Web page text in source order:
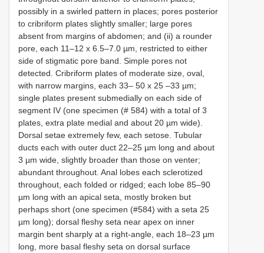
possibly in a swirled pattern in places; pores posterior
to cribriform plates slightly smaller; large pores
absent from margins of abdomen; and (ii) a rounder
pore, each 11–12 x 6.5–7.0 µm, restricted to either
side of stigmatic pore band. Simple pores not
detected. Cribriform plates of moderate size, oval,
with narrow margins, each 33– 50 x 25 –33 µm;
single plates present submedially on each side of
segment IV (one specimen (# 584) with a total of 3
plates, extra plate medial and about 20 µm wide).
Dorsal setae extremely few, each setose. Tubular
ducts each with outer duct 22–25 µm long and about
3 µm wide, slightly broader than those on venter;
abundant throughout. Anal lobes each sclerotized
throughout, each folded or ridged; each lobe 85–90
µm long with an apical seta, mostly broken but
perhaps short (one specimen (#584) with a seta 25
µm long); dorsal fleshy seta near apex on inner
margin bent sharply at a right-angle, each 18–23 µm
long, more basal fleshy seta on dorsal surface